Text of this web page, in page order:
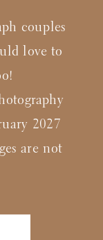
couples
love to
2027
are not